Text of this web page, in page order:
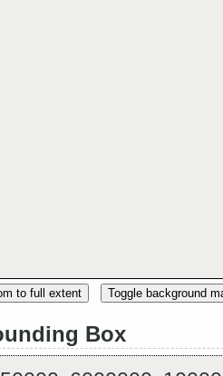
to full extent Toggle background
Box